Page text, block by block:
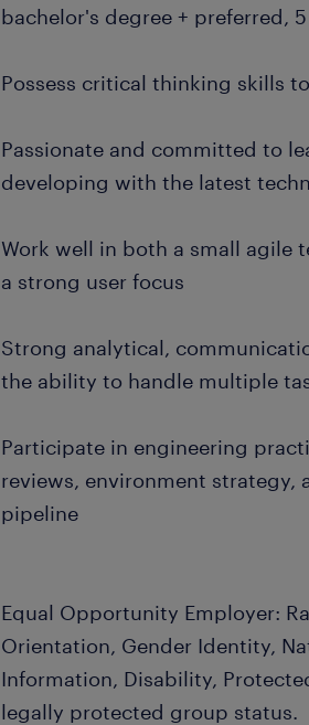
bachelor's degree + preferred,
Possess critical thinking skills
Passionate and committed to
developing with the latest
Work well in both a small agile
a strong user focus
Strong analytical,
the ability to handle multiple
Participate in engineering
reviews, environment strategy,
pipeline
Equal Opportunity Employer:
Orientation, Gender Identity,
Information, Disability,
legally protected group status.